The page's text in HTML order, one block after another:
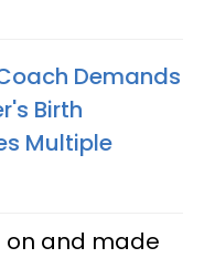
Demands
Birth
Multiple
on and made